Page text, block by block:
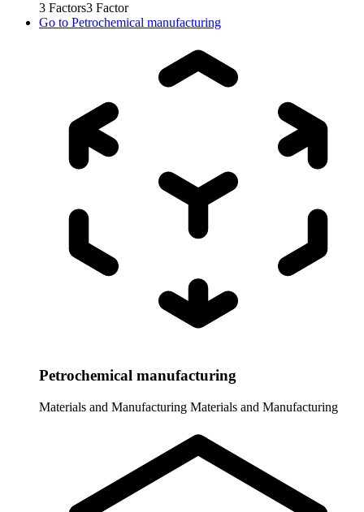
3 Factors3 Factor
Go to Petrochemical manufacturing
Petrochemical manufacturing
Materials and Manufacturing Materials and Manufacturing